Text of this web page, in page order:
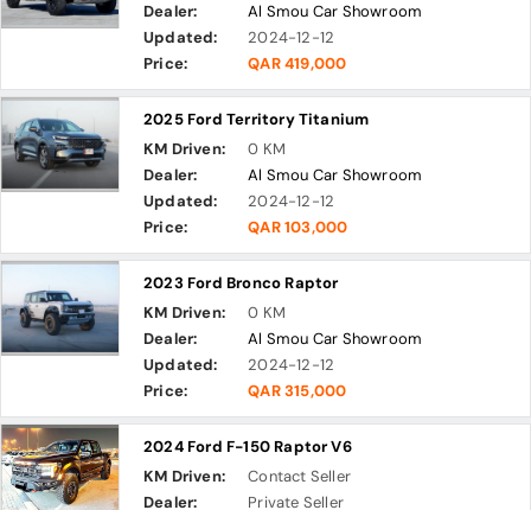
Dealer:
Al Smou Car Showroom
Updated:
2024-12-12
Price:
QAR 419,000
2025 Ford Territory Titanium
KM Driven:
0 KM
Dealer:
Al Smou Car Showroom
Updated:
2024-12-12
Price:
QAR 103,000
2023 Ford Bronco Raptor
KM Driven:
0 KM
Dealer:
Al Smou Car Showroom
Updated:
2024-12-12
Price:
QAR 315,000
2024 Ford F-150 Raptor V6
KM Driven:
Contact Seller
Dealer:
Private Seller